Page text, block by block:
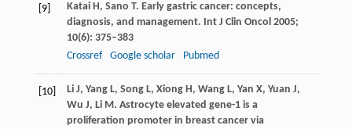
[9] Katai H, Sano T. Early gastric cancer: concepts,
diagnosis, and management. Int J Clin Oncol 2005;
10(6): 375–383
Crossref
Google scholar Pubmed
[10] Li J, Yang L, Song L, Xiong H, Wang L, Yan X, Yuan J,
Wu J, Li M. Astrocyte elevated gene-1 is a
proliferation promoter in breast cancer via